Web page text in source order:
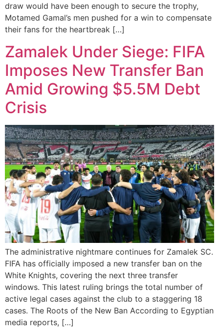
draw would have been enough to secure the trophy,
Motamed Gamal’s men pushed for a win to compensate
their fans for the heartbreak […]
Zamalek Under Siege: FIFA
Imposes New Transfer Ban
Amid Growing $5.5M Debt
Crisis
The administrative nightmare continues for Zamalek SC.
FIFA has officially imposed a new transfer ban on the
White Knights, covering the next three transfer
windows. This latest ruling brings the total number of
active legal cases against the club to a staggering 18
cases. The Roots of the New Ban According to Egyptian
media reports, […]